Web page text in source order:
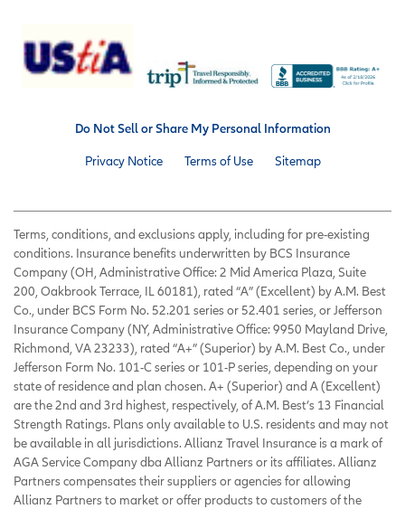
Do Not Sell or Share My Personal Information
Privacy Notice Terms of Use Sitemap
Terms, conditions, and exclusions apply, including for pre-existing
conditions. Insurance benefits underwritten by BCS Insurance
Company (OH, Administrative Office: 2 Mid America Plaza, Suite
200, Oakbrook Terrace, IL 60181), rated “A” (Excellent) by A.M. Best
Co., under BCS Form No. 52.201 series or 52.401 series, or Jefferson
Insurance Company (NY, Administrative Office: 9950 Mayland Drive,
Richmond, VA 23233), rated “A+” (Superior) by A.M. Best Co., under
Jefferson Form No. 101-C series or 101-P series, depending on your
state of residence and plan chosen. A+ (Superior) and A (Excellent)
are the 2nd and 3rd highest, respectively, of A.M. Best’s 13 Financial
Strength Ratings. Plans only available to U.S. residents and may not
be available in all jurisdictions. Allianz Travel Insurance is a mark of
AGA Service Company dba Allianz Partners or its affiliates. Allianz
Partners compensates their suppliers or agencies for allowing
Allianz Partners to market or offer products to customers of the